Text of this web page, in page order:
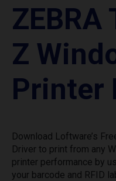
ZEBRA
Z
Printer
Download Loftware’s
Driver to print from any
printer performance by
your barcode and RFID